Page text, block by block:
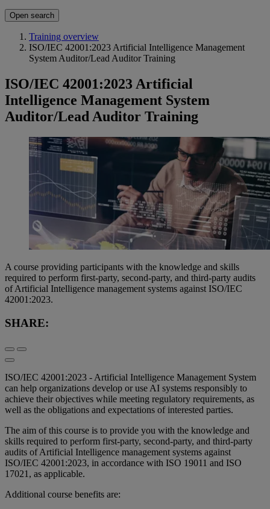
Open search
Training overview
ISO/IEC 42001:2023 Artificial Intelligence Management
System Auditor/Lead Auditor Training
ISO/IEC 42001:2023 Artificial
Intelligence Management System
Auditor/Lead Auditor Training
A course providing participants with the knowledge and skills
required to perform first-party, second-party, and third-party audits
of Artificial Intelligence management systems against ISO/IEC
42001:2023.
SHARE:
ISO/IEC 42001:2023 - Artificial Intelligence Management System
can help organizations develop or use AI systems responsibly to
achieve their objectives while meeting regulatory requirements, as
well as the obligations and expectations of interested parties.
The aim of this course is to provide you with the knowledge and
skills required to perform first-party, second-party, and third-party
audits of Artificial Intelligence management systems against
ISO/IEC 42001:2023, in accordance with ISO 19011 and ISO
17021, as applicable.
Additional course benefits are: